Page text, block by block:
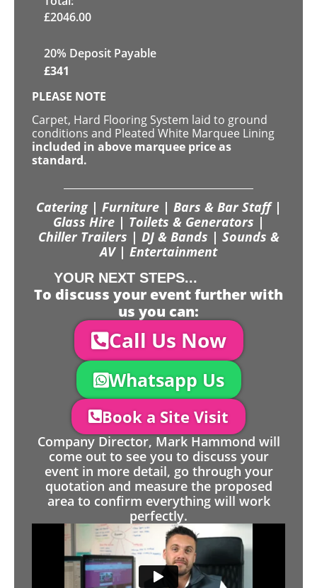
£2046.00
20% Deposit Payable
£341
PLEASE NOTE
Carpet, Hard Flooring System laid to ground
conditions and Pleated White Marquee Lining
included in above marquee price as
standard.
Catering | Furniture | Bars & Bar Staff |
Glass Hire | Toilets & Generators |
Chiller Trailers | DJ & Bands | Sounds &
AV | Entertainment
YOUR NEXT STEPS...
To discuss your event further with
us you can:
Call Us Now
Whatsapp Us
Book a Site Visit
Company Director, Mark Hammond will
come out to see you to discuss your
event in more detail, go through your
quotation and measure the proposed
area to confirm everything will work
perfectly.